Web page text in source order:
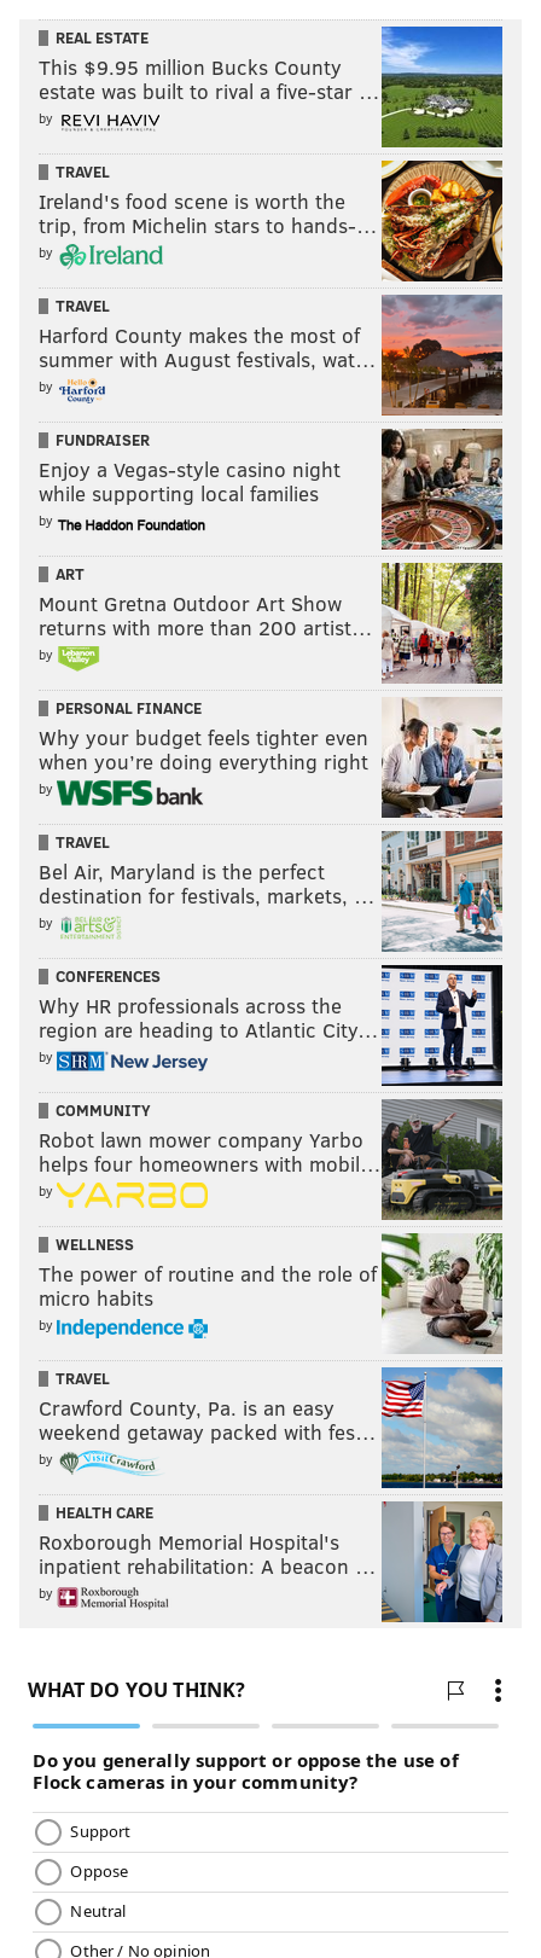
REAL ESTATE
This $9.95 million Bucks County
estate was built to rival a five-star …
by
TRAVEL
Ireland's food scene is worth the
trip, from Michelin stars to hands-…
by
TRAVEL
Harford County makes the most of
summer with August festivals, wat…
by
FUNDRAISER
Enjoy a Vegas-style casino night
while supporting local families
by
ART
Mount Gretna Outdoor Art Show
returns with more than 200 artist…
by
PERSONAL FINANCE
Why your budget feels tighter even
when you’re doing everything right
by
TRAVEL
Bel Air, Maryland is the perfect
destination for festivals, markets, …
by
CONFERENCES
Why HR professionals across the
region are heading to Atlantic City…
by
COMMUNITY
Robot lawn mower company Yarbo
helps four homeowners with mobil…
by
WELLNESS
The power of routine and the role of
micro habits
by
TRAVEL
Crawford County, Pa. is an easy
weekend getaway packed with fes…
by
HEALTH CARE
Roxborough Memorial Hospital's
inpatient rehabilitation: A beacon …
by